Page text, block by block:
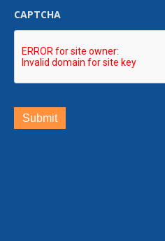
CAPTCHA
Submit